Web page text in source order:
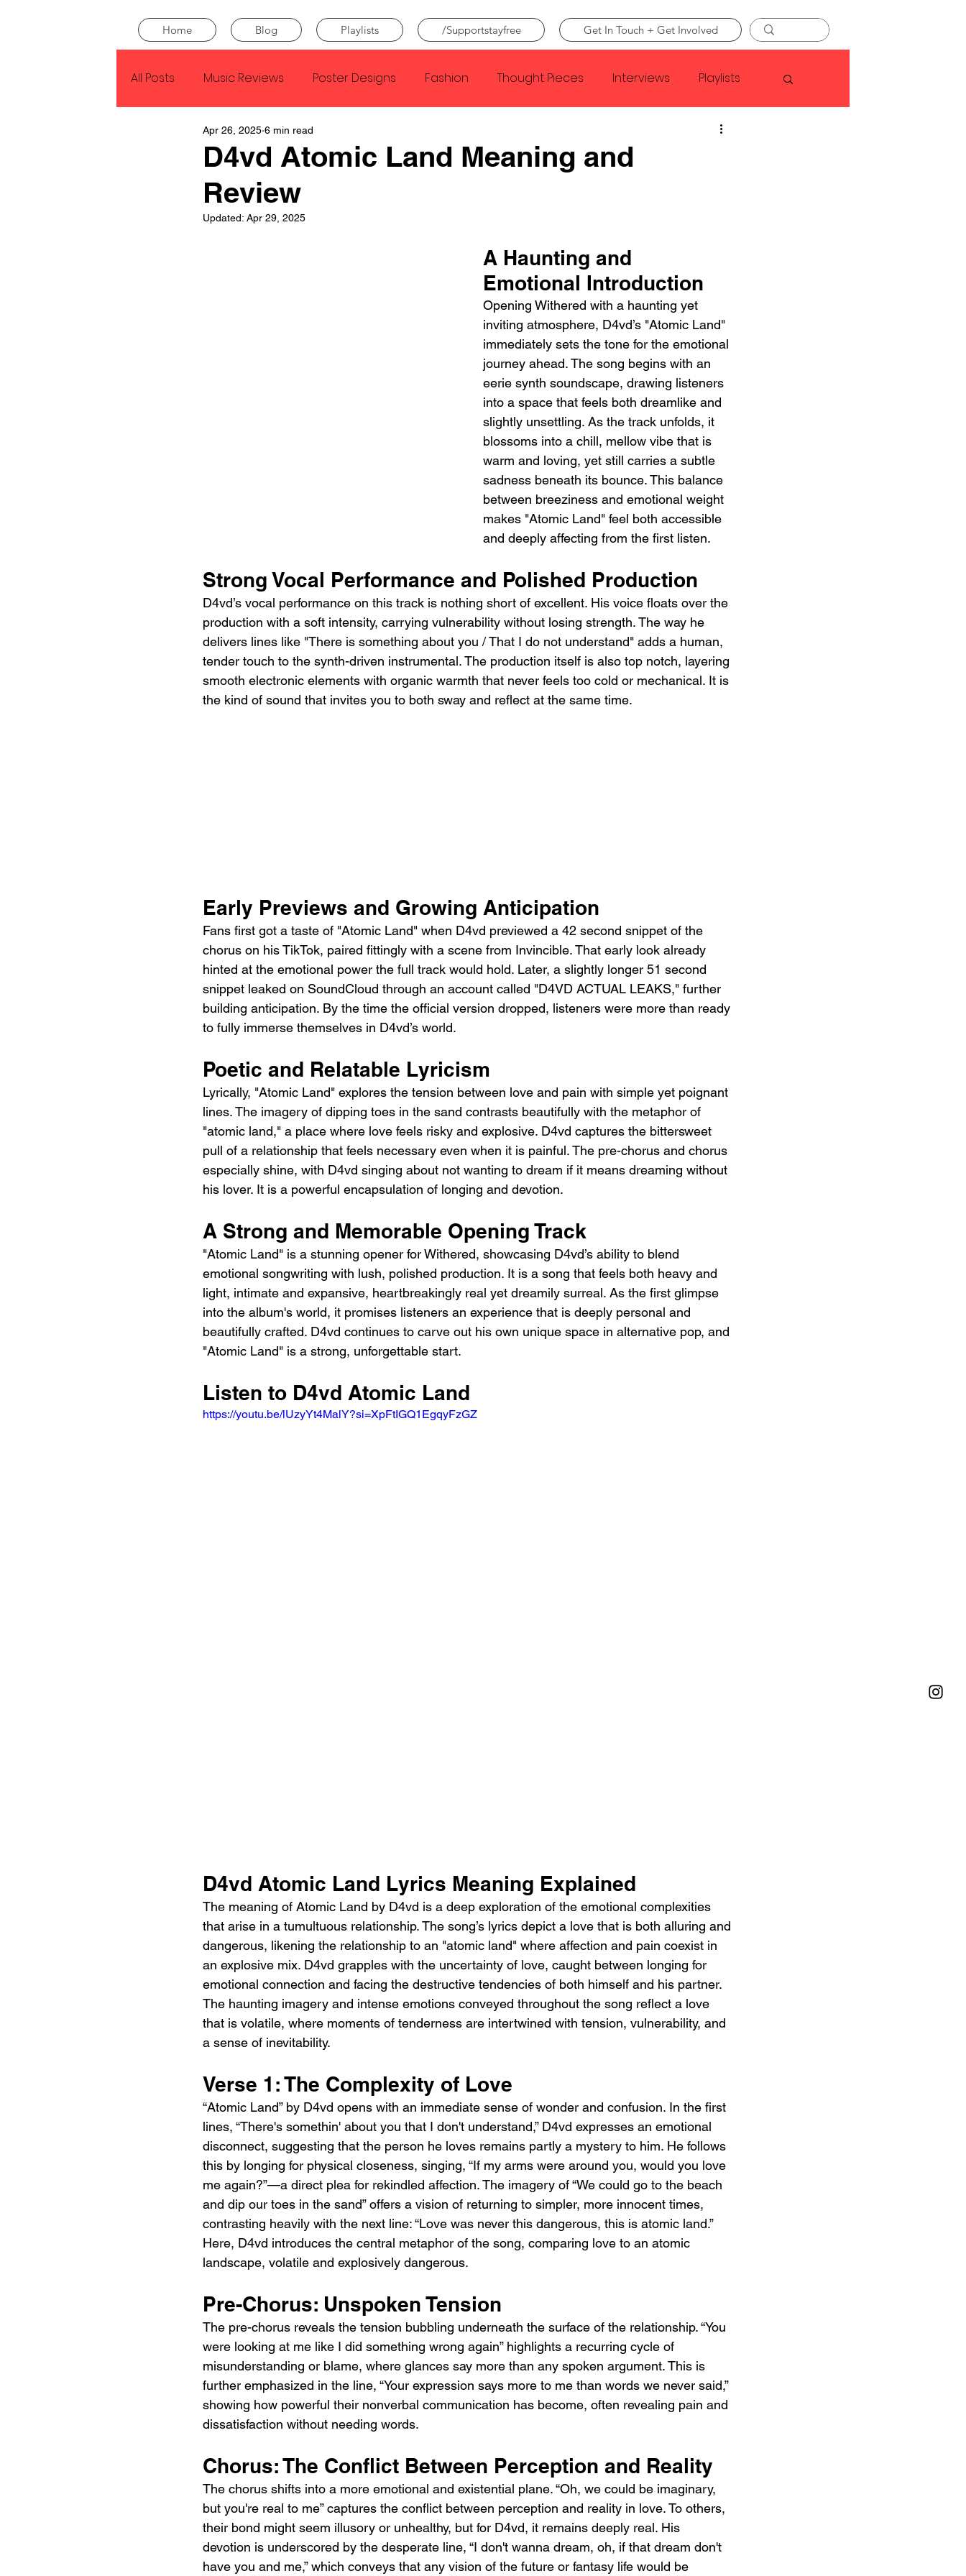
Home Blog Playlists /Supportstayfree Get In Touch + Get Involved
All Posts Music Reviews Poster Designs Fashion Thought Pieces Interviews Playlists
Kendrick Lamar Faye Webster
SZA Tyler The Creator
Conan Gray Louis Tomlinson
D4vd Atomic Land Meaning and
Review
Apr 26, 2025 6 min read
Updated: Apr 29, 2025
A Haunting and
Emotional Introduction
Opening Withered with a haunting yet
inviting atmosphere, D4vd’s "Atomic Land"
immediately sets the tone for the emotional
journey ahead. The song begins with an
eerie synth soundscape, drawing listeners
into a space that feels both dreamlike and
slightly unsettling. As the track unfolds, it
blossoms into a chill, mellow vibe that is
warm and loving, yet still carries a subtle
sadness beneath its bounce. This balance
between breeziness and emotional weight
makes "Atomic Land" feel both accessible
and deeply affecting from the first listen.
Strong Vocal Performance and Polished Production
D4vd’s vocal performance on this track is nothing short of excellent. His voice floats over the
production with a soft intensity, carrying vulnerability without losing strength. The way he
delivers lines like "There is something about you / That I do not understand" adds a human,
tender touch to the synth-driven instrumental. The production itself is also top notch, layering
smooth electronic elements with organic warmth that never feels too cold or mechanical. It is
the kind of sound that invites you to both sway and reflect at the same time.
Early Previews and Growing Anticipation
Fans first got a taste of "Atomic Land" when D4vd previewed a 42 second snippet of the
chorus on his TikTok, paired fittingly with a scene from Invincible. That early look already
hinted at the emotional power the full track would hold. Later, a slightly longer 51 second
snippet leaked on SoundCloud through an account called "D4VD ACTUAL LEAKS," further
building anticipation. By the time the official version dropped, listeners were more than ready
to fully immerse themselves in D4vd’s world.
Poetic and Relatable Lyricism
Lyrically, "Atomic Land" explores the tension between love and pain with simple yet poignant
lines. The imagery of dipping toes in the sand contrasts beautifully with the metaphor of
"atomic land," a place where love feels risky and explosive. D4vd captures the bittersweet
pull of a relationship that feels necessary even when it is painful. The pre-chorus and chorus
especially shine, with D4vd singing about not wanting to dream if it means dreaming without
his lover. It is a powerful encapsulation of longing and devotion.
A Strong and Memorable Opening Track
"Atomic Land" is a stunning opener for Withered, showcasing D4vd’s ability to blend
emotional songwriting with lush, polished production. It is a song that feels both heavy and
light, intimate and expansive, heartbreakingly real yet dreamily surreal. As the first glimpse
into the album's world, it promises listeners an experience that is deeply personal and
beautifully crafted. D4vd continues to carve out his own unique space in alternative pop, and
"Atomic Land" is a strong, unforgettable start.
Listen to D4vd Atomic Land
https://youtu.be/lUzyYt4MalY?si=XpFtIGQ1EgqyFzGZ
D4vd Atomic Land Lyrics Meaning Explained
The meaning of Atomic Land by D4vd is a deep exploration of the emotional complexities
that arise in a tumultuous relationship. The song’s lyrics depict a love that is both alluring and
dangerous, likening the relationship to an "atomic land" where affection and pain coexist in
an explosive mix. D4vd grapples with the uncertainty of love, caught between longing for
emotional connection and facing the destructive tendencies of both himself and his partner.
The haunting imagery and intense emotions conveyed throughout the song reflect a love
that is volatile, where moments of tenderness are intertwined with tension, vulnerability, and
a sense of inevitability.
Verse 1: The Complexity of Love
“Atomic Land” by D4vd opens with an immediate sense of wonder and confusion. In the first
lines, “There's somethin' about you that I don't understand,” D4vd expresses an emotional
disconnect, suggesting that the person he loves remains partly a mystery to him. He follows
this by longing for physical closeness, singing, “If my arms were around you, would you love
me again?”—a direct plea for rekindled affection. The imagery of “We could go to the beach
and dip our toes in the sand” offers a vision of returning to simpler, more innocent times,
contrasting heavily with the next line: “Love was never this dangerous, this is atomic land.”
Here, D4vd introduces the central metaphor of the song, comparing love to an atomic
landscape, volatile and explosively dangerous.
Pre-Chorus: Unspoken Tension
The pre-chorus reveals the tension bubbling underneath the surface of the relationship. “You
were looking at me like I did something wrong again” highlights a recurring cycle of
misunderstanding or blame, where glances say more than any spoken argument. This is
further emphasized in the line, “Your expression says more to me than words we never said,”
showing how powerful their nonverbal communication has become, often revealing pain and
dissatisfaction without needing words.
Chorus: The Conflict Between Perception and Reality
The chorus shifts into a more emotional and existential plane. “Oh, we could be imaginary,
but you're real to me” captures the conflict between perception and reality in love. To others,
their bond might seem illusory or unhealthy, but for D4vd, it remains deeply real. His
devotion is underscored by the desperate line, “I don't wanna dream, oh, if that dream don't
have you and me,” which conveys that any vision of the future or fantasy life would be